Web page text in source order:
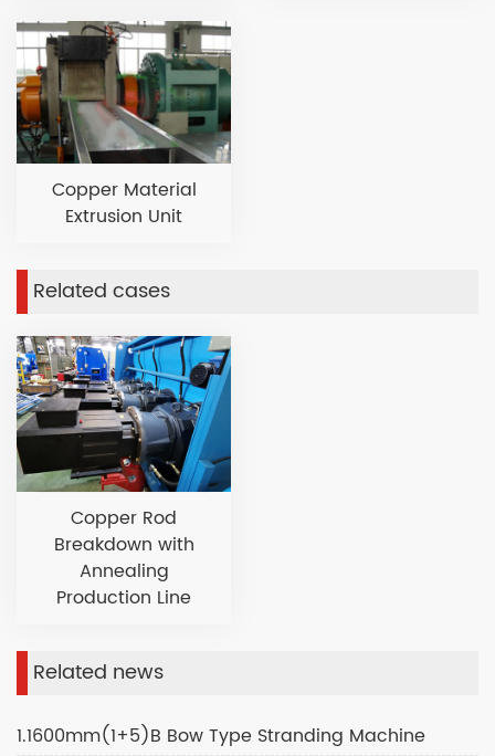
Copper Material
Extrusion Unit
Related cases
Copper Rod
Breakdown with
Annealing
Production Line
Related news
1.1600mm(1+5)B Bow Type Stranding Machine